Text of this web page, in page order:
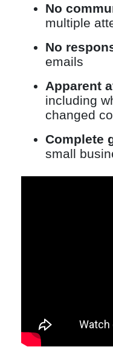
No
multiple
No
emails
Apparent
including
changed
Complete
small